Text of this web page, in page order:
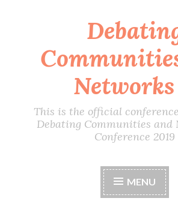
content
This is the official
Debating Communities and
Conference 2019
MENU